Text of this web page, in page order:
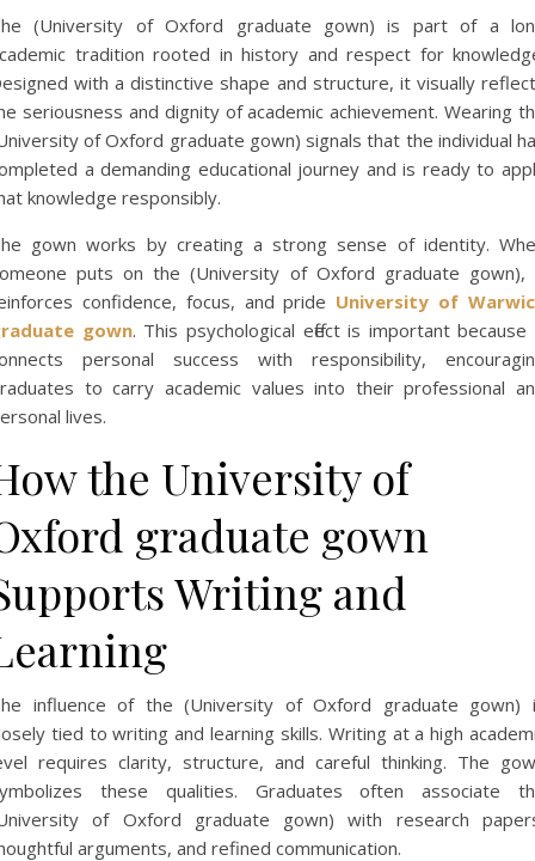
(University of Oxford graduate gown) is part of a
tradition rooted in history and respect for
with a distinctive shape and structure, it visually
seriousness and dignity of academic achievement. Wearing
of Oxford graduate gown) signals that the individual
a demanding educational journey and is ready to
knowledge responsibly.
gown works by creating a strong sense of identity.
puts on the (University of Oxford graduate gown),
confidence, focus, and pride University of
gown. This psychological effect is important because
personal success with responsibility,
to carry academic values into their professional
lives.
the University of
graduate gown
Writing and
influence of the (University of Oxford graduate gown)
tied to writing and learning skills. Writing at a high
requires clarity, structure, and careful thinking. The
these qualities. Graduates often associate
of Oxford graduate gown) with research
arguments, and refined communication.